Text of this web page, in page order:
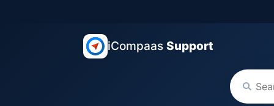
iCompaas Support